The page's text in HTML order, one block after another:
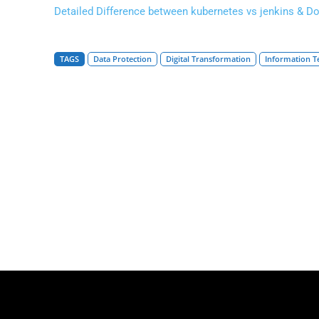
Detailed Difference between kubernetes vs jenkins &
TAGS Data Protection Digital Transformation Information